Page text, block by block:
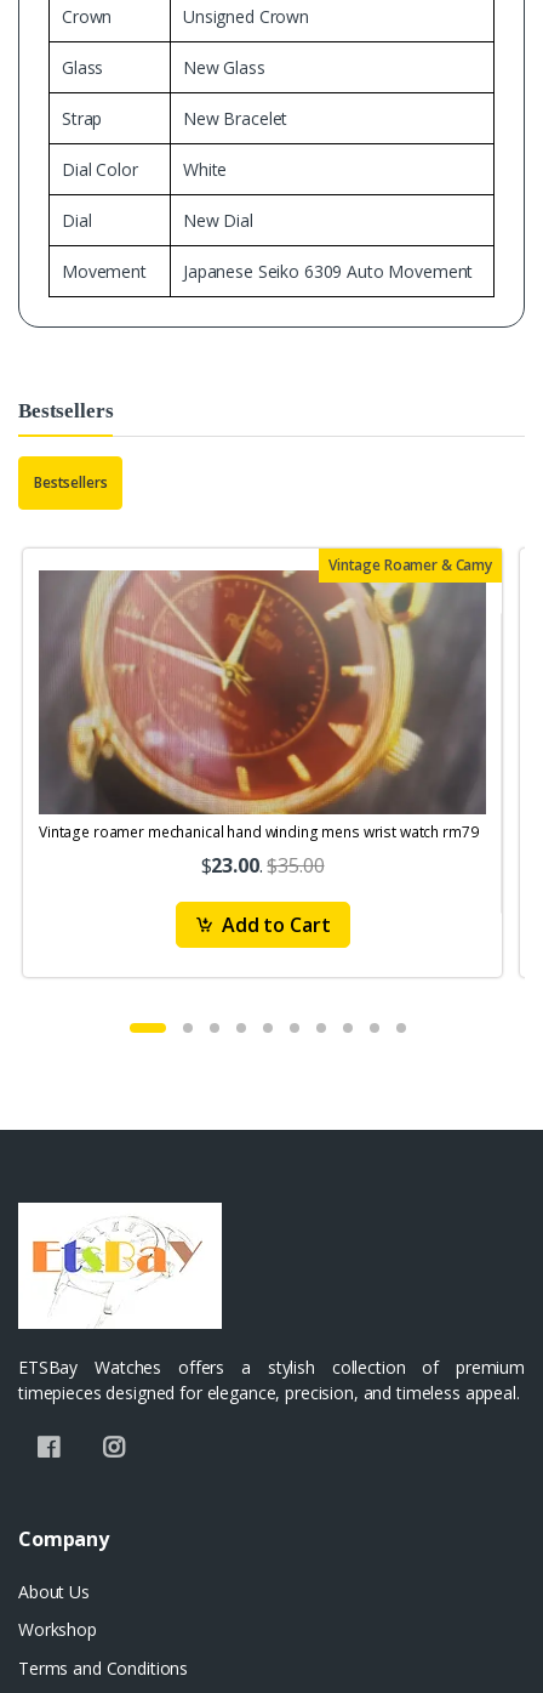
Crown Unsigned Crown
Glass New Glass
Strap New Bracelet
Dial Color White
Dial New Dial
Movement Japanese Seiko 6309 Auto Movement
Bestsellers
Bestsellers
Vintage Roamer & Camy
Vintage roamer mechanical hand winding mens wrist watch rm79
$23.00.$35.00
Add to Cart
ETSBay Watches offers a stylish collection of premium
timepieces designed for elegance, precision, and timeless appeal.
Company
About Us
Workshop
Terms and Conditions